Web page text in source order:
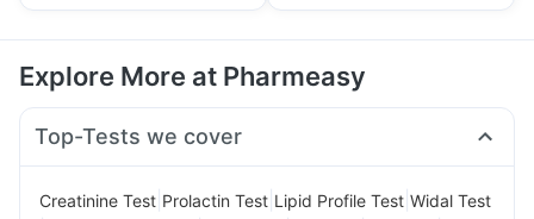
Explore More at Pharmeasy
Top-Tests we cover
Creatinine Test Prolactin Test Lipid Profile Test Widal Test